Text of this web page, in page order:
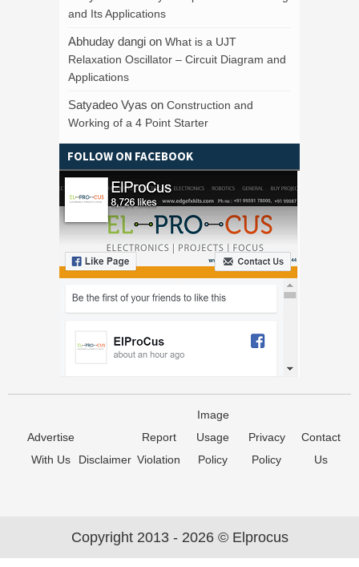
and Its Applications
Abhuday dangi on What is a UJT
Relaxation Oscillator – Circuit Diagram and
Applications
Satyadeo Vyas on Construction and
Working of a 4 Point Starter
FOLLOW ON FACEBOOK
Advertise
With Us
Disclaimer
Report
Violation
Image
Usage
Policy
Privacy
Policy
Contact
Us
Copyright 2013 - 2026 © Elprocus